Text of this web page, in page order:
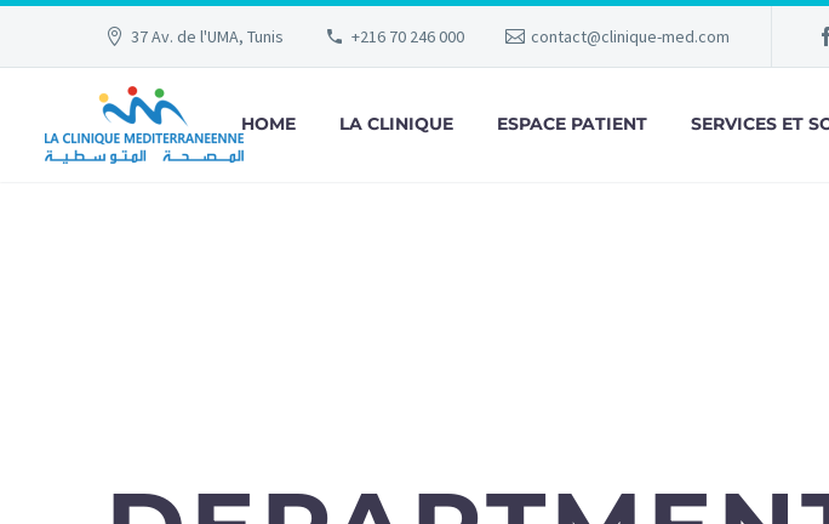
37 Av. de l'UMA, Tunis +216 70 246 000 contact@clinique-med.com
HOME LA CLINIQUE ESPACE PATIENT SERVICES ET